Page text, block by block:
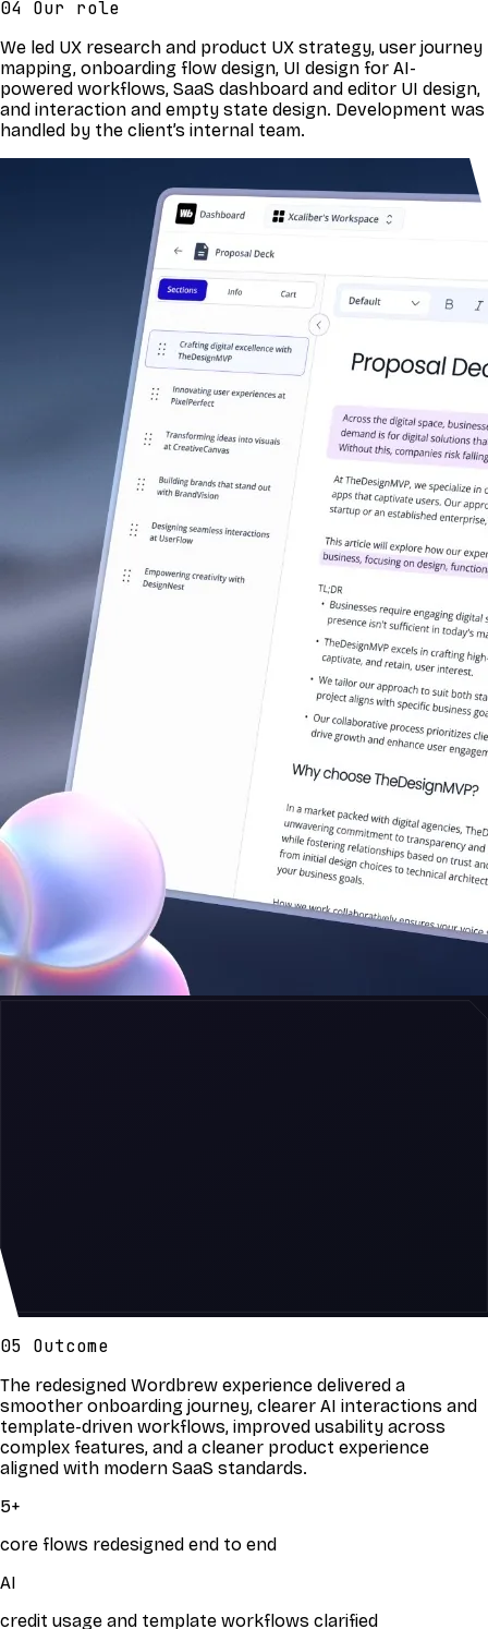
04 Our role
We led UX research and product UX strategy, user journey
mapping, onboarding flow design, UI design for AI-
powered workflows, SaaS dashboard and editor UI design,
and interaction and empty state design. Development was
handled by the client’s internal team.
05 Outcome
The redesigned Wordbrew experience delivered a
smoother onboarding journey, clearer AI interactions and
template-driven workflows, improved usability across
complex features, and a cleaner product experience
aligned with modern SaaS standards.
5+
core flows redesigned end to end
AI
credit usage and template workflows clarified